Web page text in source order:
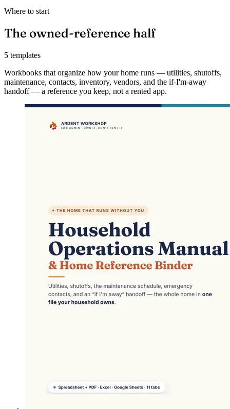
Where to start
The owned-reference half
5 templates
Workbooks that organize how your home runs — utilities, shutoffs,
maintenance, contacts, inventory, vendors, and the if-I'm-away
handoff — a reference you keep, not a rented app.